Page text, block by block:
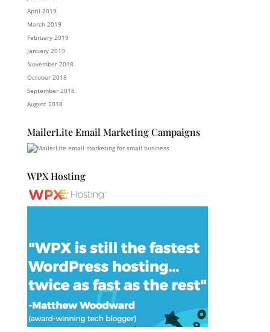
April 2019
March 2019
February 2019
January 2019
November 2018
October 2018
September 2018
August 2018
MailerLite Email Marketing Campaigns
WPX Hosting